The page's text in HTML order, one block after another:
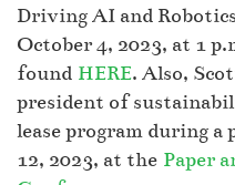
Driving AI and
October 4, 2023, at 1
found HERE. Also,
president of
lease program during a
12, 2023, at the Paper